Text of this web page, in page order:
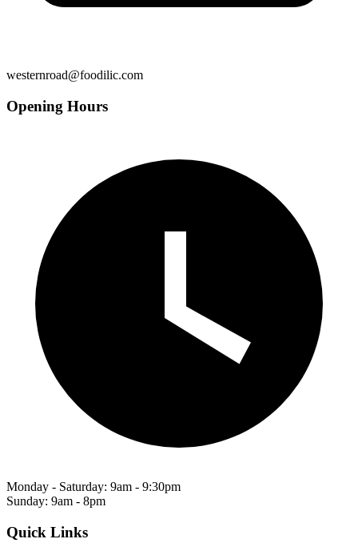
westernroad@foodilic.com
Opening Hours
Monday - Saturday: 9am - 9:30pm
Sunday: 9am - 8pm
Quick Links